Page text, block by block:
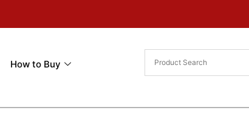
How to Buy